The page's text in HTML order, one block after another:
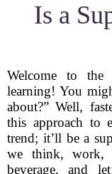
Is a
Welcome to the
learning! You
about?” Well,
this approach to
trend; it’ll be a
we think, work,
beverage, and